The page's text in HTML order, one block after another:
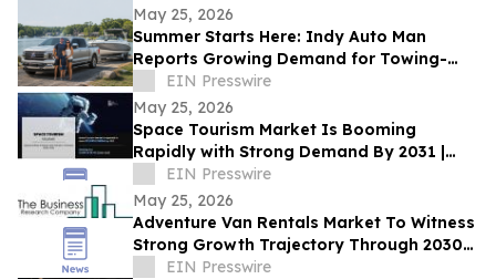
May 25, 2026
Summer Starts Here: Indy Auto Man
Reports Growing Demand for Towing-
Ready Trucks for Outdoor Getaway
EIN Presswire
May 25, 2026
Space Tourism Market Is Booming
Rapidly with Strong Demand By 2031 |
SpaceX, Boeing, ZERO-G, Axiom Space,
Zero2Infinity
EIN Presswire
May 25, 2026
Adventure Van Rentals Market To Witness
Strong Growth Trajectory Through 2030
At 12.9% CAGR
EIN Presswire